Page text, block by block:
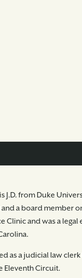
J.D. from Duke
and a board member
Clinic and was a
as a judicial law
Eleventh Circuit.